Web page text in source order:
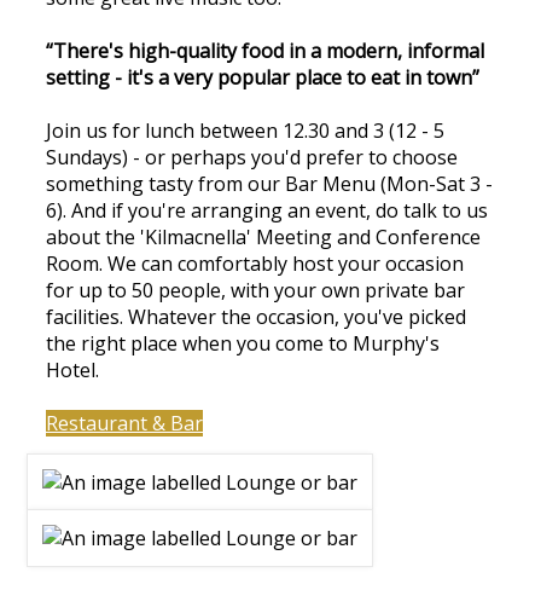
“There's high-quality food in a modern, informal
setting - it's a very popular place to eat in town”
Join us for lunch between 12.30 and 3 (12 - 5
Sundays) - or perhaps you'd prefer to choose
something tasty from our Bar Menu (Mon-Sat 3 -
6). And if you're arranging an event, do talk to us
about the 'Kilmacnella' Meeting and Conference
Room. We can comfortably host your occasion
for up to 50 people, with your own private bar
facilities. Whatever the occasion, you've picked
the right place when you come to Murphy's
Hotel.
Restaurant & Bar